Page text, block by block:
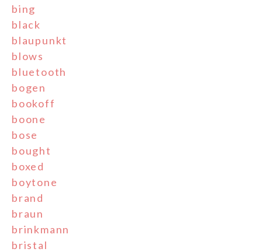
bing
black
blaupunkt
blows
bluetooth
bogen
bookoff
boone
bose
bought
boxed
boytone
brand
braun
brinkmann
bristal